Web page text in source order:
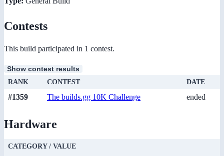
Contests
This build participated in 1 contest.
Show contest results
RANK CONTEST DATE
#1359 The builds.gg 10K Challenge ended
Hardware
CATEGORY / VALUE